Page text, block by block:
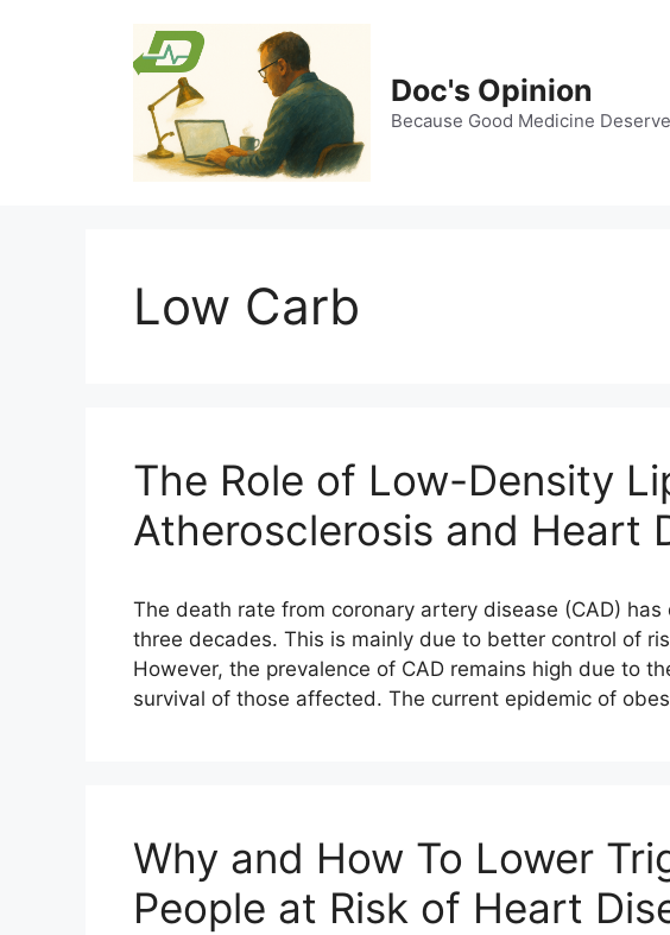
Doc's Opinion
Because Good Medicine
Low Carb
The Role of Low-Density
Atherosclerosis and Heart
The death rate from coronary artery disease (CAD)
three decades. This is mainly due to better control of
However, the prevalence of CAD remains high due to
survival of those affected. The current epidemic of
Why and How To Lower
People at Risk of Heart